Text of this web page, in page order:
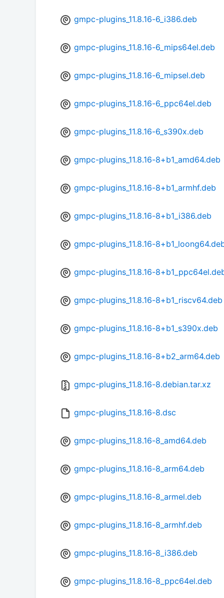
gmpc-plugins_11.8.16-6_i386.deb
gmpc-plugins_11.8.16-6_mips64el.deb
gmpc-plugins_11.8.16-6_mipsel.deb
gmpc-plugins_11.8.16-6_ppc64el.deb
gmpc-plugins_11.8.16-6_s390x.deb
gmpc-plugins_11.8.16-8+b1_amd64.deb
gmpc-plugins_11.8.16-8+b1_armhf.deb
gmpc-plugins_11.8.16-8+b1_i386.deb
gmpc-plugins_11.8.16-
gmpc-plugins_11.8.16-
gmpc-plugins_11.8.16-8+b1_riscv64.deb
gmpc-plugins_11.8.16-8+b1_s390x.deb
gmpc-plugins_11.8.16-8+b2_arm64.deb
gmpc-plugins_11.8.16-8.debian.tar.xz
gmpc-plugins_11.8.16-8.dsc
gmpc-plugins_11.8.16-8_amd64.deb
gmpc-plugins_11.8.16-8_arm64.deb
gmpc-plugins_11.8.16-8_armel.deb
gmpc-plugins_11.8.16-8_armhf.deb
gmpc-plugins_11.8.16-8_i386.deb
gmpc-plugins_11.8.16-8_ppc64el.deb